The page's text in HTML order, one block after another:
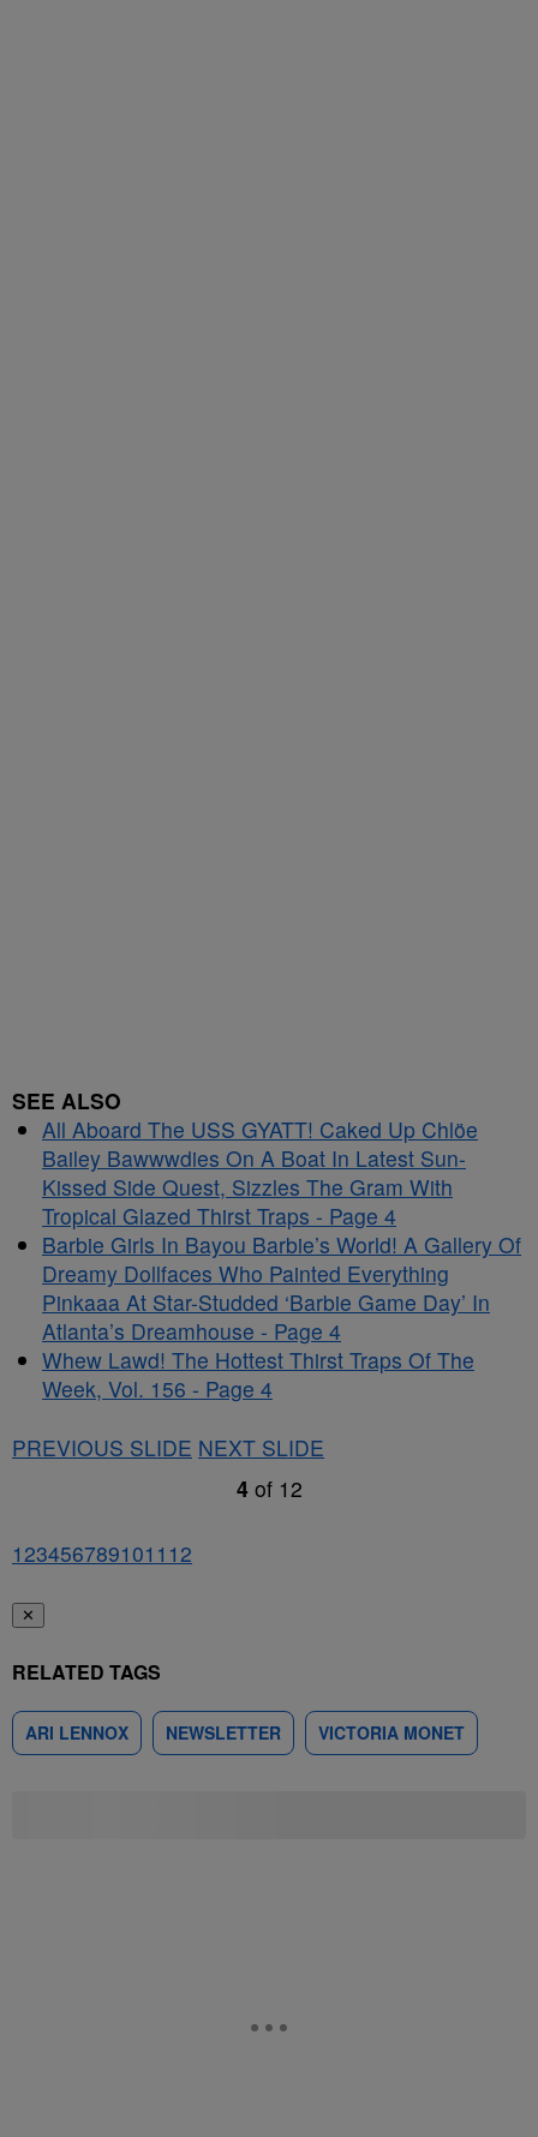
SEE ALSO
All Aboard The USS GYATT! Caked Up Chlöe
Bailey Bawwwdies On A Boat In Latest Sun-
Kissed Side Quest, Sizzles The Gram With
Tropical Glazed Thirst Traps - Page 4
Barbie Girls In Bayou Barbie’s World! A Gallery Of
Dreamy Dollfaces Who Painted Everything
Pinkaaa At Star-Studded ‘Barbie Game Day’ In
Atlanta’s Dreamhouse - Page 4
Whew Lawd! The Hottest Thirst Traps Of The
Week, Vol. 156 - Page 4
PREVIOUS SLIDE NEXT SLIDE
4 of 12
1234567891011 12
✕
RELATED TAGS
ARI LENNOX NEWSLETTER VICTORIA MONET